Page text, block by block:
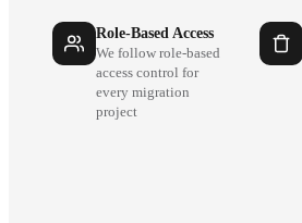
Role-Based Access
We follow role-based
access control for
every migration
project